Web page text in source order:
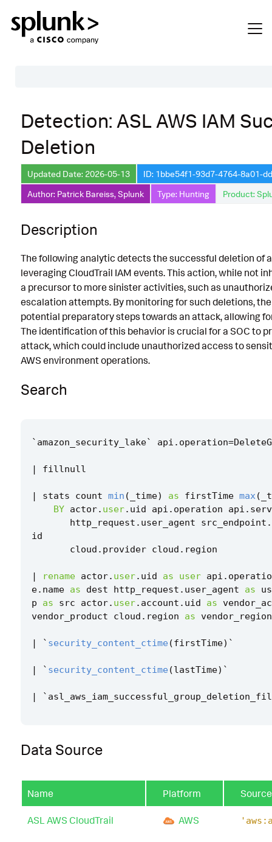
Description
Search
Data Source
Macros Used
Implementation
Known False Positives
Associated Analytic Story
References
Detection Testing
Detection: ASL AWS IAM
Deletion
Updated Date: 2026-05-13
ID: 1bbe54f1-93d7-4764-8a01-
Author: Patrick Bareiss, Splunk
Type: Hunting Product:
Description
The following analytic detects the successful deletion of
leveraging CloudTrail IAM events. This action, while not
a precursor to more sinister activities, such as
escalation attempts. By monitoring for such deletions,
potential preparatory steps towards an attack, allowing
The identification of this behavior is crucial for a SOC to
attack, which could include unauthorized access to
AWS environment operations.
Search
` amazon_security_lake` api . operation=
| fillnull
| stats count min ( _time) as firstTime max(
BY actor. user. uid api . operation api .
http_request . user_agent src_endpoint .
id
cloud . provider cloud . region
| rename actor. user. uid as user api .
e. name as dest http_request . user_agent as
p
as src actor. user. account . uid as
vendor_product
cloud . region as vendor_region
| ` security_content_ctime (firstTime) `
| ` security_content_ctime (lastTime) `
| `
Data Source
Name Platform
ASL AWS CloudTrail AWS